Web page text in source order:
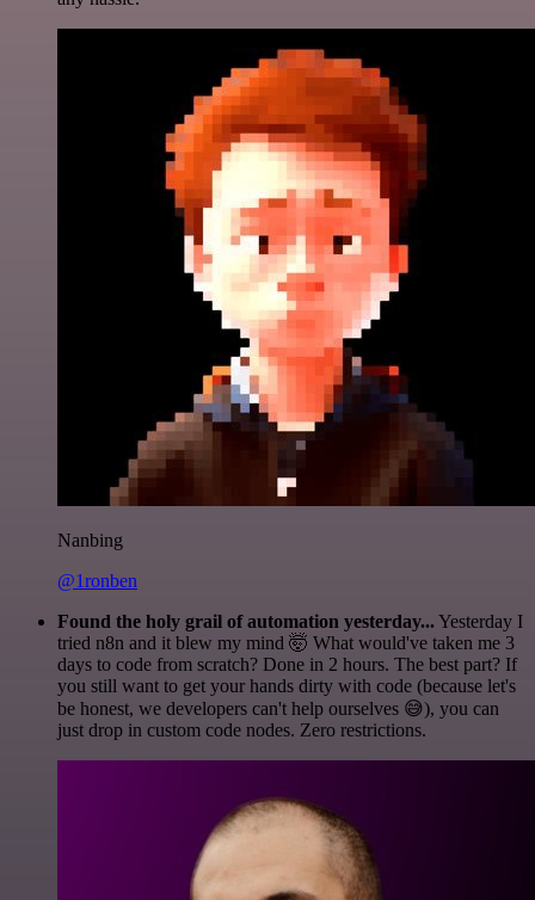
Nanbing
@1ronben
Found the holy grail of automation yesterday...Yesterday I
tried n8n and it blew my mind 🤯 What would've taken me 3
days to code from scratch? Done in 2 hours. The best part? If
you still want to get your hands dirty with code (because let's
be honest, we developers can't help ourselves 😅), you can
just drop in custom code nodes. Zero restrictions.